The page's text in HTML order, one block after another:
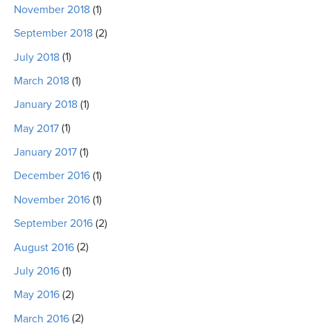
November 2018 (1)
September 2018 (2)
July 2018 (1)
March 2018 (1)
January 2018 (1)
May 2017 (1)
January 2017 (1)
December 2016 (1)
November 2016 (1)
September 2016 (2)
August 2016 (2)
July 2016 (1)
May 2016 (2)
March 2016 (2)